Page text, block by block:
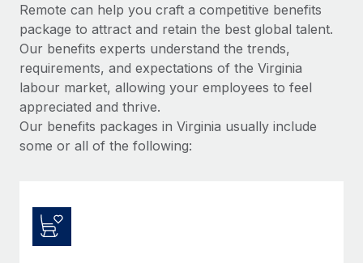
Remote can help you craft a competitive benefits
package to attract and retain the best global talent.
Our benefits experts understand the trends,
requirements, and expectations of the Virginia
labour market, allowing your employees to feel
appreciated and thrive.
Our benefits packages in Virginia usually include
some or all of the following: